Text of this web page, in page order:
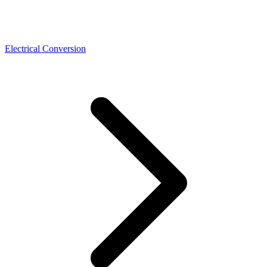
Electrical Conversion